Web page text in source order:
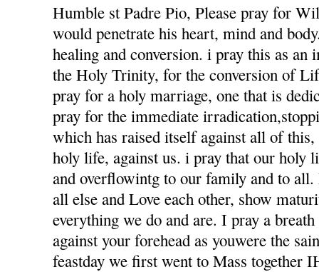
Humble st Padre Pio, Please pray for
would penetrate his heart, mind and
healing and conversion. i pray this as
the Holy Trinity, for the conversion of
pray for a holy marriage, one that is
pray for the immediate
which has raised itself against all of this,
holy life, against us. i pray that our holy
and overflowintg to our family and to
all else and Love each other, show
everything we do and are. I pray a
against your forehead as youwere the
feastday we first went to Mass together